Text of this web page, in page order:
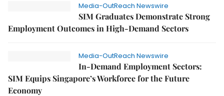
Media-OutReach Newswire
SIM Graduates Demonstrate Strong
Employment Outcomes in High-Demand Sectors
Media-OutReach Newswire
In-Demand Employment Sectors:
SIM Equips Singapore’s Workforce for the Future
Economy